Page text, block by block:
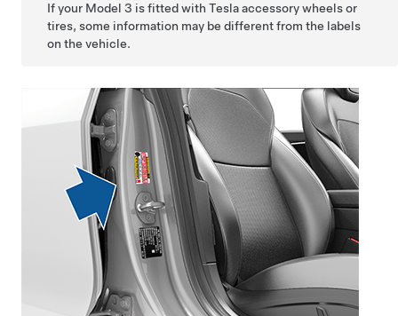
If your Model 3 is fitted with Tesla accessory wheels or
tires, some information may be different from the labels
on the vehicle.